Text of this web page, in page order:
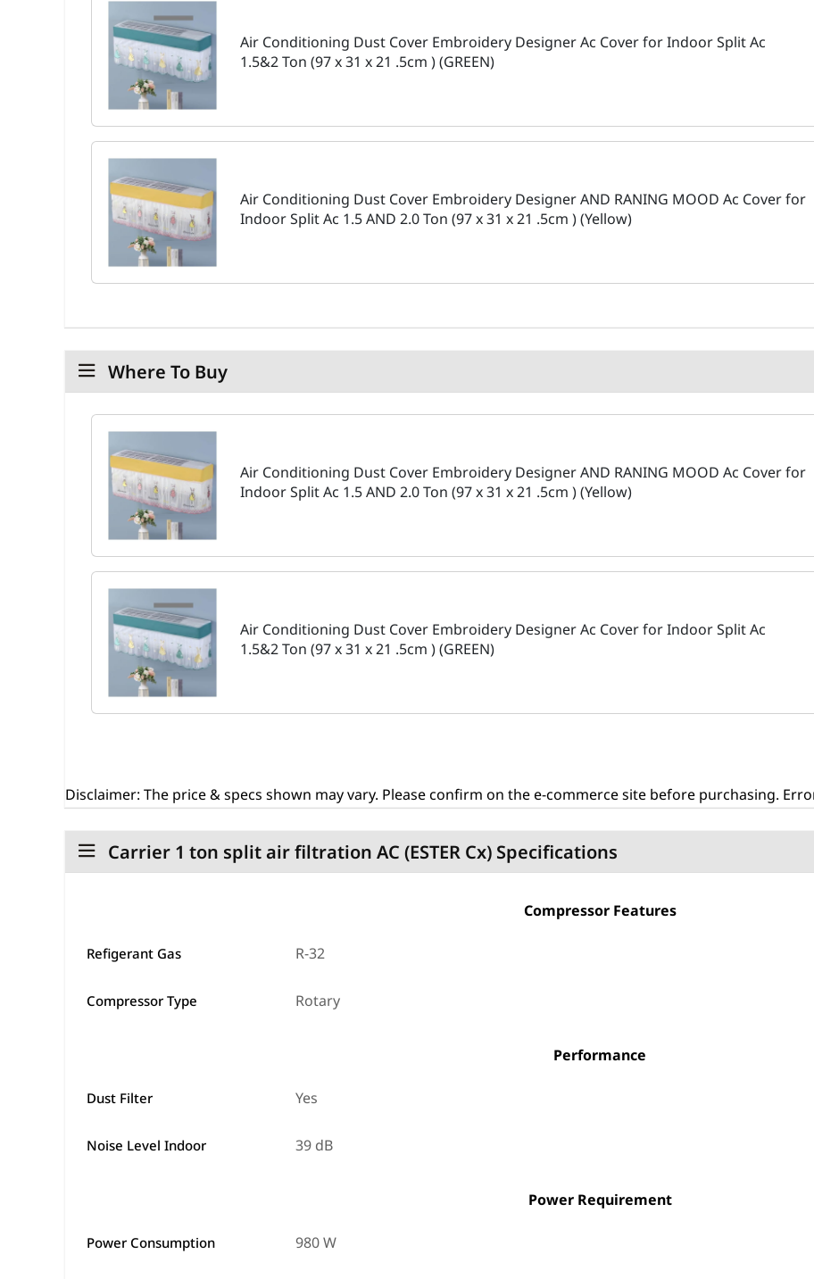
Air Conditioning Dust Cover Embroidery Designer Ac Cover for Indoor Split Ac
1.5&2 Ton (97 x 31 x 21 .5cm ) (GREEN)
Air Conditioning Dust Cover Embroidery Designer AND RANING MOOD Ac Cover for
Indoor Split Ac 1.5 AND 2.0 Ton (97 x 31 x 21 .5cm ) (Yellow)
Where To Buy
Air Conditioning Dust Cover Embroidery Designer AND RANING MOOD Ac Cover for
Indoor Split Ac 1.5 AND 2.0 Ton (97 x 31 x 21 .5cm ) (Yellow)
Air Conditioning Dust Cover Embroidery Designer Ac Cover for Indoor Split Ac
1.5&2 Ton (97 x 31 x 21 .5cm ) (GREEN)
Disclaimer: The price & specs shown may vary. Please confirm on the e-commerce site before purchasing.
Carrier 1 ton split air filtration AC (ESTER Cx) Specifications
Compressor Features
Refigerant Gas R-32
Compressor Type Rotary
Performance
Dust Filter Yes
Noise Level Indoor 39 dB
Power Requirement
Power Consumption 980 W